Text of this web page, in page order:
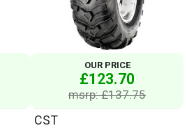
OUR PRICE
£123.70
msrp: £137.75
CST